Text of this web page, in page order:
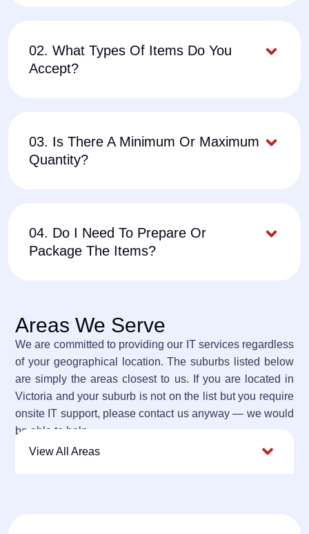
02. What Types Of Items Do You
Accept?
03. Is There A Minimum Or Maximum
Quantity?
04. Do I Need To Prepare Or
Package The Items?
Areas We Serve
We are committed to providing our IT services regardless
of your geographical location. The suburbs listed below
are simply the areas closest to us. If you are located in
Victoria and your suburb is not on the list but you require
onsite IT support, please contact us anyway — we would
be able to help.
View All Areas